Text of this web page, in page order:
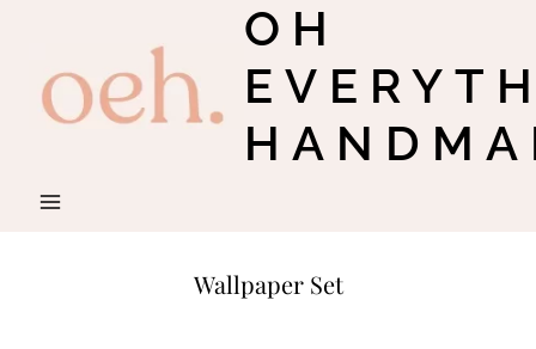
content
OH
Wallpaper Set